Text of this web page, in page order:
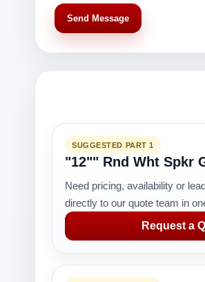
Send Message
SUGGESTED PART 1
"12"" Rnd Wht Spkr
Need pricing, availability or
directly to our quote team in
Request a